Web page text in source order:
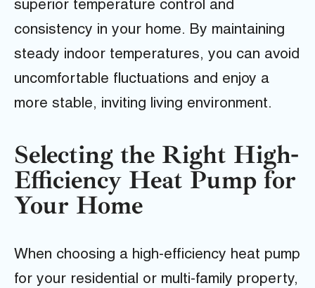
superior temperature control and
consistency in your home. By maintaining
steady indoor temperatures, you can avoid
uncomfortable fluctuations and enjoy a
more stable, inviting living environment.
Selecting the Right High-
Efficiency Heat Pump for
Your Home
When choosing a high-efficiency heat pump
for your residential or multi-family property,